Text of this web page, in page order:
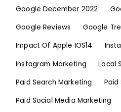
Google December 2022
Google Reviews
Google
Impact Of Apple IOS14
Instagram Marketing
Local
Paid Search Marketing
Paid
Paid Social Media Marketing